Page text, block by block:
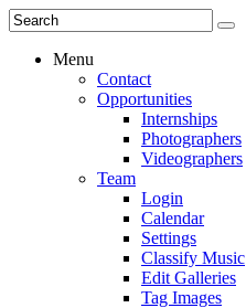
Menu
Contact
Opportunities
Internships
Photographers
Videographers
Team
Login
Calendar
Settings
Classify Music
Edit Galleries
Tag Images